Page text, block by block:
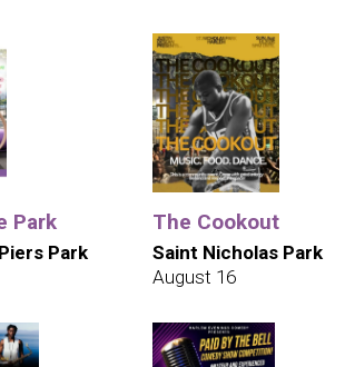
Park
Park
The Cookout
Saint Nicholas Park
August 16